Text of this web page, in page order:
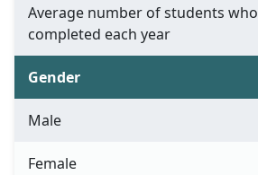
Average number of students who
completed each year
Gender
Male
Female